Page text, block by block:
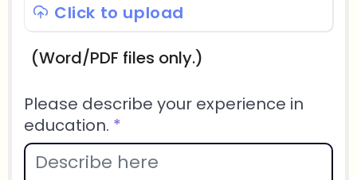
Click to upload
(Word/PDF files only.)
Please describe your experience in
education. *